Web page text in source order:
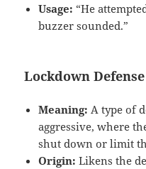
Usage: “He
buzzer sounded.”
Lockdown Defense
Meaning: A type of
aggressive, where
shut down or limit
Origin: Likens the